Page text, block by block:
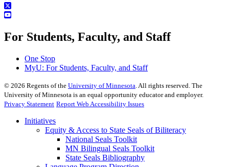
For Students, Faculty, and Staff
One Stop
MyU: For Students, Faculty, and Staff
© 2026 Regents of the University of Minnesota . All rights reserved. The
University of Minnesota is an equal opportunity educator and employer.
Privacy Statement Report Web Accessibility Issues
Initiatives
Equity & Access to State Seals of Biliteracy
National Seals Toolkit
MN Bilingual Seals Toolkit
State Seals Bibliography